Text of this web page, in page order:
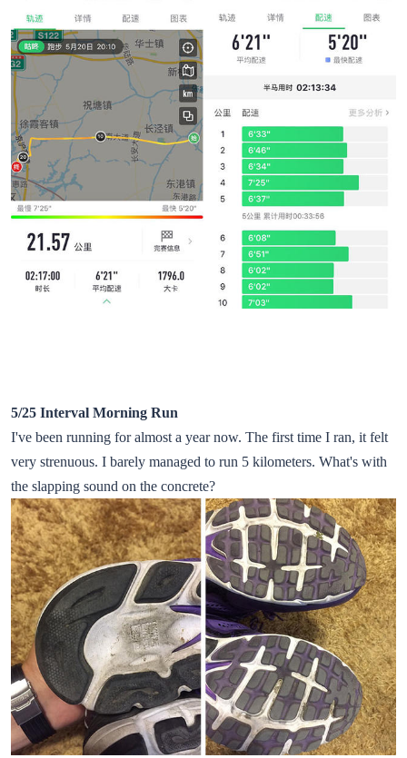
5/25 Interval Morning Run
I've been running for almost a year now. The first time I ran, it felt
very strenuous. I barely managed to run 5 kilometers. What's with
the slapping sound on the concrete?